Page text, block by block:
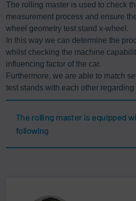
The rolling master is used to check
measurement process and ensure
wheel geometry test stand x-wheel.
In this way we can determine the
whilst checking the machine
influencing factor of the car.
Furthermore, we are able to match
test stands with each other regarding
The rolling master is equipped
following